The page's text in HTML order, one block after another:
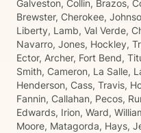
Galveston, Collin, Brazos,
Brewster, Cherokee,
Liberty, Lamb, Val Verde,
Navarro, Jones, Hockley,
Ector, Archer, Fort Bend,
Smith, Cameron, La Salle,
Henderson, Cass, Travis,
Fannin, Callahan, Pecos,
Edwards, Irion, Ward,
Moore, Matagorda, Hays,